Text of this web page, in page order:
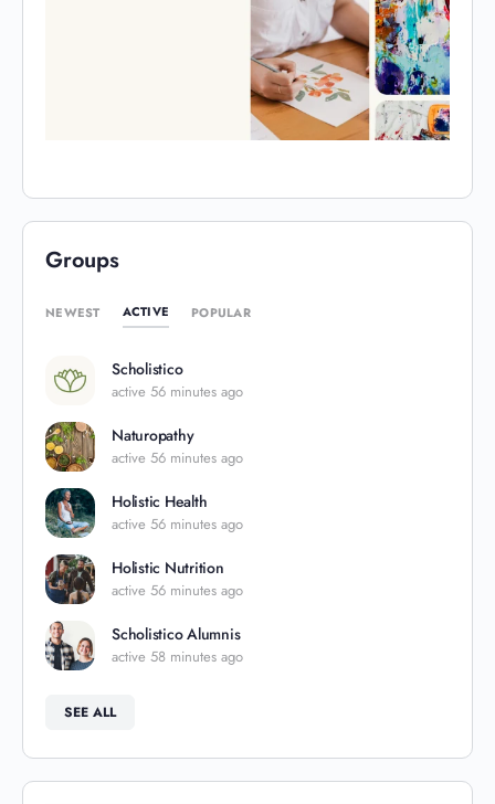
Groups
NEWEST ACTIVE POPULAR
Scholistico
active 56 minutes ago
Naturopathy
active 56 minutes ago
Holistic Health
active 56 minutes ago
Holistic Nutrition
active 56 minutes ago
Scholistico Alumnis
active 58 minutes ago
SEE ALL